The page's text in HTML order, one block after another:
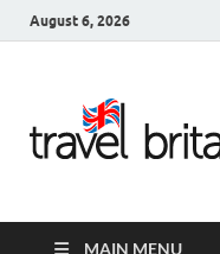
August 6, 2026
MAIN MENU